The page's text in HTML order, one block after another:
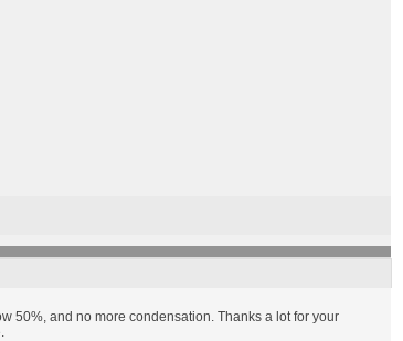
50%, and no more condensation. Thanks a lot for your